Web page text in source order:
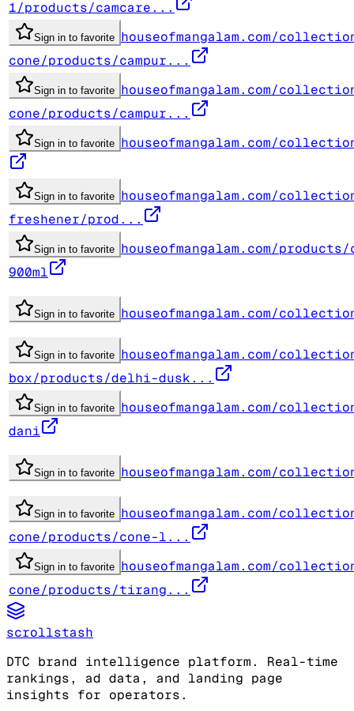
1/products/camcare...
Sign in to favorite houseofmangalam.com/
cone/products/campur...
Sign in to favorite houseofmangalam.com/
cone/products/campur...
Sign in to favorite houseofmangalam.com/
Sign in to favorite houseofmangalam.com/
freshener/prod...
Sign in to favorite houseofmangalam.com/
900ml
Sign in to favorite houseofmangalam.com/
Sign in to favorite houseofmangalam.com/
box/products/delhi-dusk...
Sign in to favorite houseofmangalam.com/
dani
Sign in to favorite houseofmangalam.com/
Sign in to favorite houseofmangalam.com/
cone/products/cone-l...
Sign in to favorite houseofmangalam.com/
cone/products/tirang...
scrollstash
DTC brand intelligence platform. Real-time
rankings, ad data, and landing page
insights for operators.